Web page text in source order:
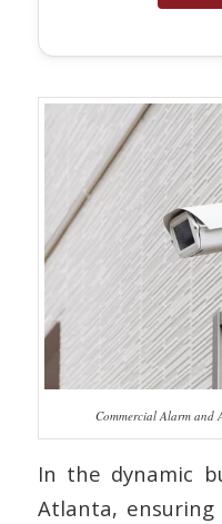
Commercial Alarm and
In the dynamic
Atlanta,